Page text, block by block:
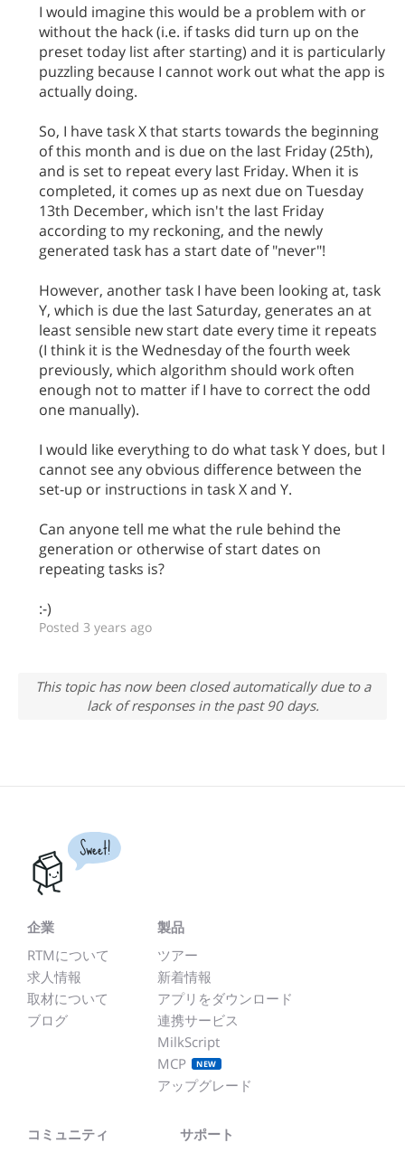
I would imagine this would be a problem with or
without the hack (i.e. if tasks did turn up on the
preset today list after starting) and it is particularly
puzzling because I cannot work out what the app is
actually doing.
So, I have task X that starts towards the beginning
of this month and is due on the last Friday (25th),
and is set to repeat every last Friday. When it is
completed, it comes up as next due on Tuesday
13th December, which isn't the last Friday
according to my reckoning, and the newly
generated task has a start date of "never"!
However, another task I have been looking at, task
Y, which is due the last Saturday, generates an at
least sensible new start date every time it repeats
(I think it is the Wednesday of the fourth week
previously, which algorithm should work often
enough not to matter if I have to correct the odd
one manually).
I would like everything to do what task Y does, but I
cannot see any obvious difference between the
set-up or instructions in task X and Y.
Can anyone tell me what the rule behind the
generation or otherwise of start dates on
repeating tasks is?
:-)
Posted 3 years ago
This topic has now been closed automatically due to a
lack of responses in the past 90 days.
Sweet!
企業
RTMについて
求人情報
取材について
ブログ
製品
ツアー
新着情報
アプリをダウンロード
連携サービス
MilkScript
MCP
NEW
アップグレード
コミュニティ サポート